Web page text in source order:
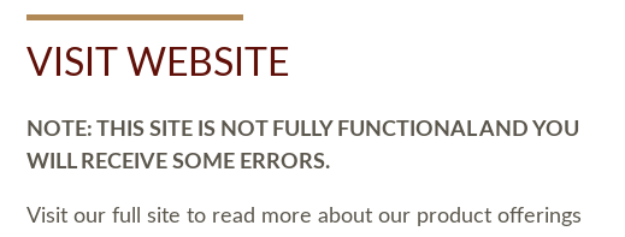
VISIT WEBSITE
NOTE: THIS SITE IS NOT FULLY FUNCTIONAL AND YOU
WILL RECEIVE SOME ERRORS.
Visit our full site to read more about our product offerings